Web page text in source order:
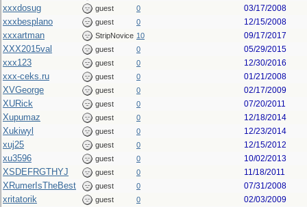
xxxdosug guest 0 03/17/2008
xxxbesplano guest 0 12/15/2008
xxxartman StripNovice 10 09/17/2017
XXX2015val guest 0 05/29/2015
xxx123 guest 0 12/30/2016
xxx-ceks.ru guest 0 01/21/2008
XVGeorge guest 0 02/17/2009
XURick guest 0 07/20/2011
Xupumaz guest 0 12/18/2014
Xukiwyl guest 0 12/23/2014
xuj25 guest 0 12/15/2012
xu3596 guest 0 10/02/2013
XSDEFRGTHYJ guest 0 11/18/2011
XRumerIsTheBest guest 0 07/31/2008
xritatorik guest 0 02/03/2009